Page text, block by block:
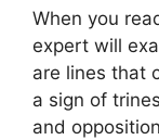
When you
expert will
are lines that
a sign of
and